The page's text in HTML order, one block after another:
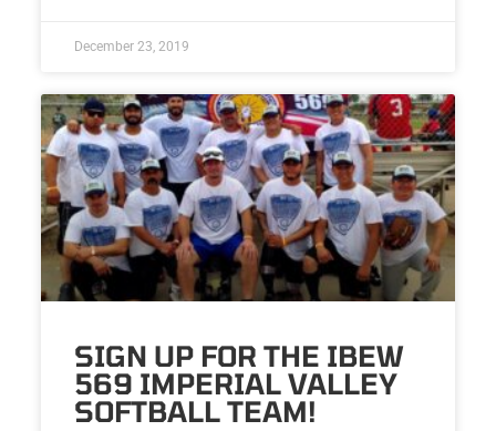
December 23, 2019
SIGN UP FOR THE IBEW
569 IMPERIAL VALLEY
SOFTBALL TEAM!